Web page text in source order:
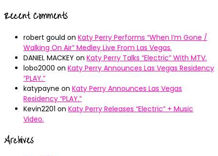
Recent Comments
robert gould on Katy Perry Performs “When I’m Gone /
Walking On Air” Medley Live From Las Vegas.
DANIEL MACKEY on Katy Perry Talks “Electric” With MTV.
lobo2000 on Katy Perry Announces Las Vegas Residency
“PLAY.”
katypayne on Katy Perry Announces Las Vegas
Residency “PLAY.”
Kevin2201 on Katy Perry Releases “Electric” + Music
Video.
Archives